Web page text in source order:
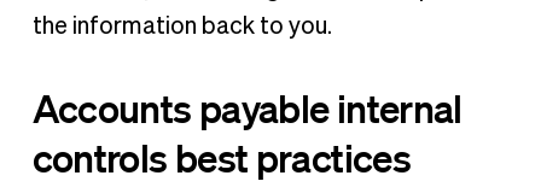
the information back to you.
Accounts payable internal
controls best practices